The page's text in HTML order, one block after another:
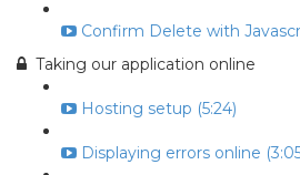
Confirm Delete with
Taking our application online
Hosting setup (5:24)
Displaying errors online